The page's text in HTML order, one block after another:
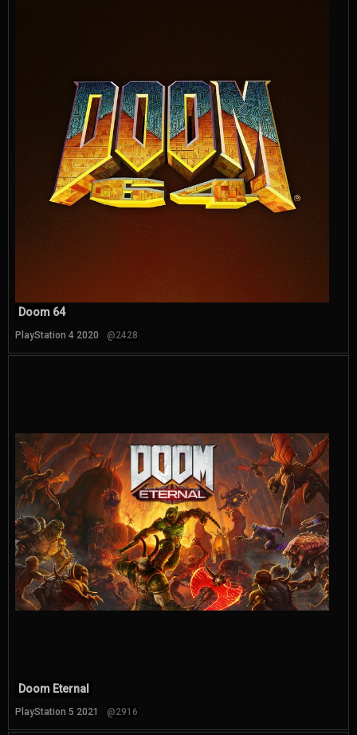
Doom 64
PlayStation 4 2020 @2428
Doom Eternal
PlayStation 5 2021 @2916